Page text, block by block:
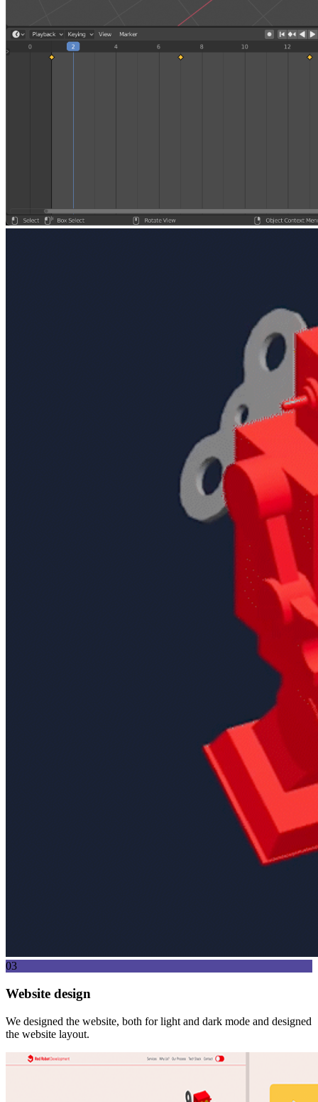
03
Website design
We designed the website, both for light and dark mode and designed
the website layout.